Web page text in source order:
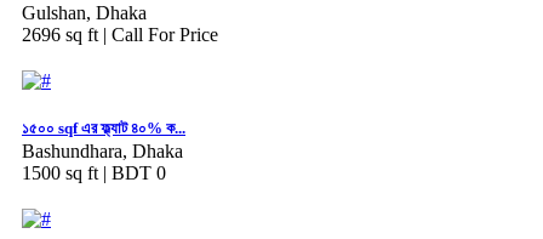
Gulshan, Dhaka
2696 sq ft | Call For Price
১৫০০ sqf এর ফ্ল্যাট ৪০% ক...
Bashundhara, Dhaka
1500 sq ft | BDT 0